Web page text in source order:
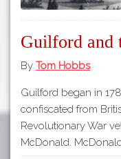
Guilford and
By Tom Hobbs
Guilford began in
confiscated from
Revolutionary War
McDonald.